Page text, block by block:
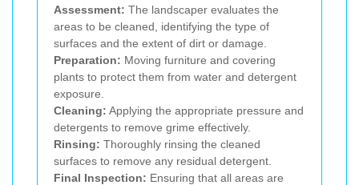
Assessment: The landscaper evaluates the
areas to be cleaned, identifying the type of
surfaces and the extent of dirt or damage.
Preparation: Moving furniture and covering
plants to protect them from water and detergent
exposure.
Cleaning: Applying the appropriate pressure and
detergents to remove grime effectively.
Rinsing: Thoroughly rinsing the cleaned
surfaces to remove any residual detergent.
Final Inspection: Ensuring that all areas are